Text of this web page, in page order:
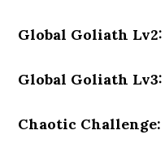
Global Goliath Lv2:
Global Goliath Lv3:
Chaotic Challenge: